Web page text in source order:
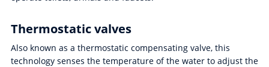
Thermostatic valves
Also known as a thermostatic compensating valve, this
technology senses the temperature of the water to adjust the